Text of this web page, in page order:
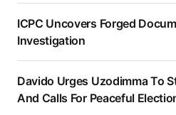
ICPC Uncovers Forged
Investigation
Davido Urges Uzodimma To
And Calls For Peaceful